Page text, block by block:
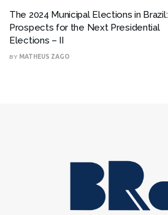
The 2024 Municipal Elections in Brazil:
Prospects for the Next Presidential
Elections – II
BY MATHEUS ZAGO